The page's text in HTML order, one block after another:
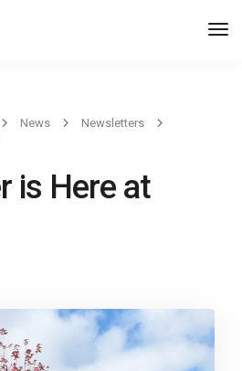
News
Newsletters
is Here at